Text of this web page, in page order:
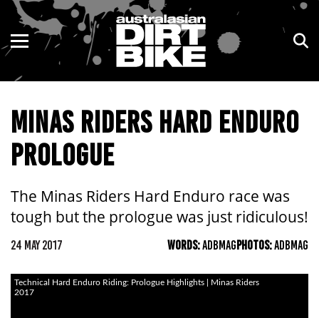
MINAS RIDERS HARD ENDURO
PROLOGUE
The Minas Riders Hard Enduro race was
tough but the prologue was just ridiculous!
24 MAY 2017 WORDS:ADBMAGPHOTOS:ADBMAG
Technical Hard Enduro Riding: Prologue Highlights | Minas Riders
2017
ENDURO
MOTOCROSS
TRAIL
ADVENTURE
KIDS
NSW
VIC
QLD
WA
SA
NT
TAS